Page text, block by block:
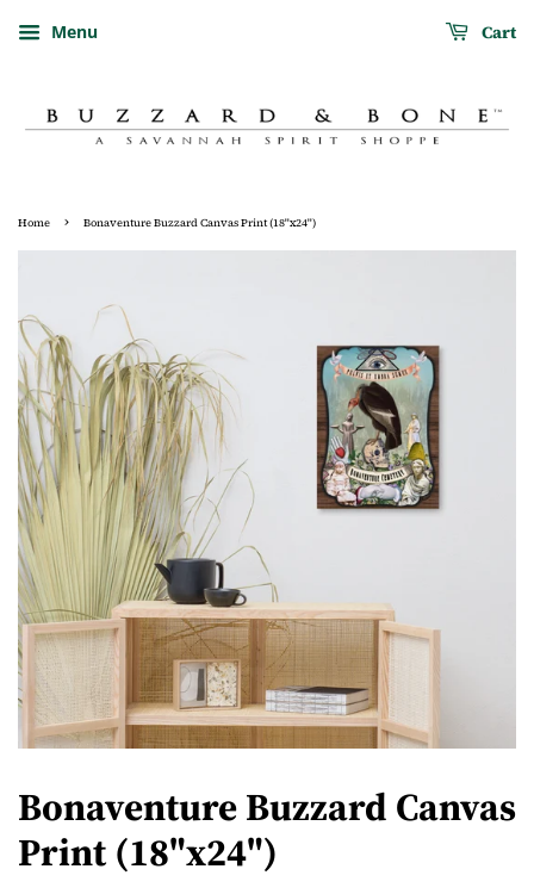
Menu Cart
Home › Bonaventure Buzzard Canvas Print (18"x24")
Bonaventure Buzzard Canvas
Print (18"x24")